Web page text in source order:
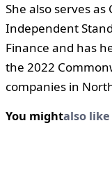
She also serves
Independent
Finance and has
the 2022
companies in
You mightalso like